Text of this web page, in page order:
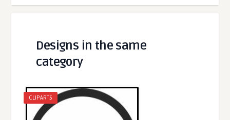
Designs in the same
category
CLIPARTS